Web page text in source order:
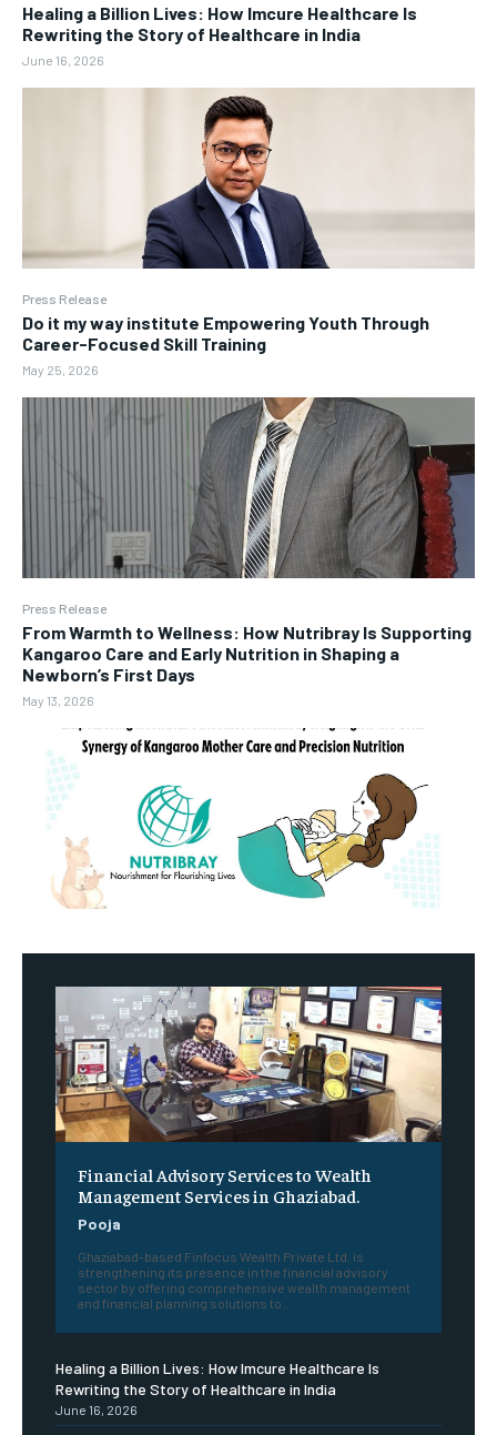
Healing a Billion Lives: How Imcure Healthcare Is
Rewriting the Story of Healthcare in India
June 16, 2026
Press Release
Do it my way institute Empowering Youth Through
Career-Focused Skill Training
May 25, 2026
Press Release
From Warmth to Wellness: How Nutribray Is Supporting
Kangaroo Care and Early Nutrition in Shaping a
Newborn’s First Days
May 13, 2026
Financial Advisory Services to Wealth
Management Services in Ghaziabad.
Pooja
Ghaziabad-based Finfocus Wealth Private Ltd. is
strengthening its presence in the financial advisory
sector by offering comprehensive wealth management
and financial planning solutions to...
Healing a Billion Lives: How Imcure Healthcare Is
Rewriting the Story of Healthcare in India
June 16, 2026